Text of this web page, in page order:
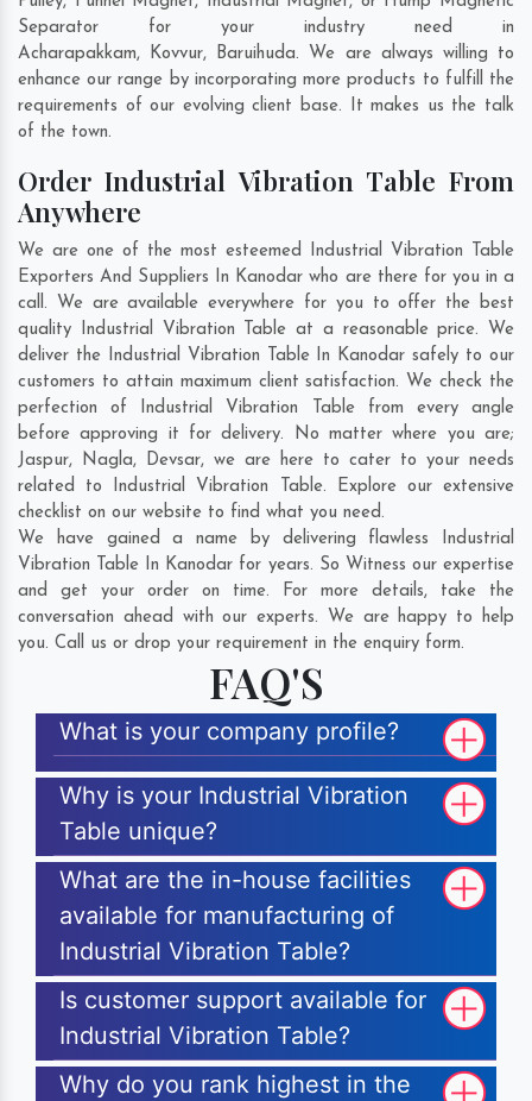
Separator for your industry need in
Acharapakkam, Kovvur, Baruihuda. We are always willing to
enhance our range by incorporating more products to fulfill the
requirements of our evolving client base. It makes us the talk
of the town.
Order Industrial Vibration Table From
Anywhere
We are one of the most esteemed Industrial Vibration Table
Exporters And Suppliers In Kanodar who are there for you in a
call. We are available everywhere for you to offer the best
quality Industrial Vibration Table at a reasonable price. We
deliver the Industrial Vibration Table In Kanodar safely to our
customers to attain maximum client satisfaction. We check the
perfection of Industrial Vibration Table from every angle
before approving it for delivery. No matter where you are;
Jaspur, Nagla, Devsar, we are here to cater to your needs
related to Industrial Vibration Table. Explore our extensive
checklist on our website to find what you need.
We have gained a name by delivering flawless Industrial
Vibration Table In Kanodar for years. So Witness our expertise
and get your order on time. For more details, take the
conversation ahead with our experts. We are happy to help
you. Call us or drop your requirement in the enquiry form.
FAQ'S
What is your company profile?
Why is your Industrial Vibration
Table unique?
What are the in-house facilities
available for manufacturing of
Industrial Vibration Table?
Is customer support available for
Industrial Vibration Table?
Why do you rank highest in the